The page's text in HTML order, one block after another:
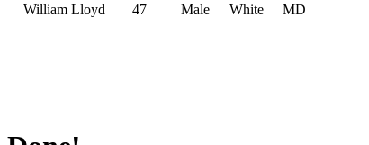
William Lloyd
47 Male White MD